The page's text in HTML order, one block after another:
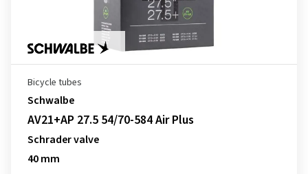
Bicycle tubes
Schwalbe
AV21+AP 27.5 54/70-584 Air Plus
Schrader valve
40 mm